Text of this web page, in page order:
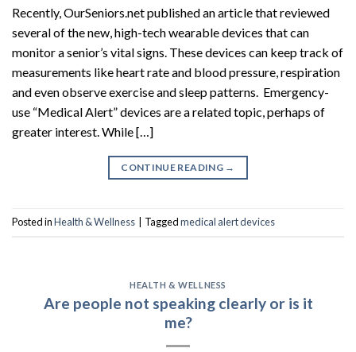
Recently, OurSeniors.net published an article that reviewed
several of the new, high-tech wearable devices that can
monitor a senior’s vital signs. These devices can keep track of
measurements like heart rate and blood pressure, respiration
and even observe exercise and sleep patterns. Emergency-
use “Medical Alert” devices are a related topic, perhaps of
greater interest. While […]
CONTINUE READING →
Posted inHealth & Wellness Taggedmedical alert devices
HEALTH & WELLNESS
Are people not speaking clearly or is it
me?